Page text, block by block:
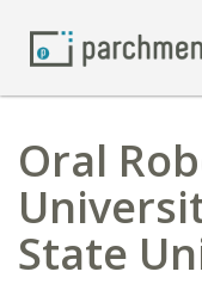
Oral
State